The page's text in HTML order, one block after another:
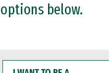
below.